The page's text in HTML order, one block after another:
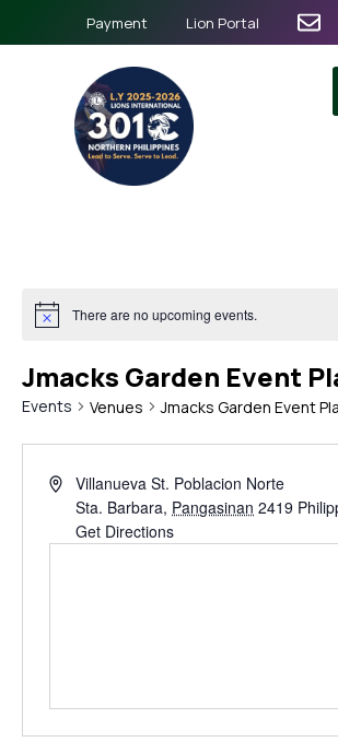
Payment Lion Portal
There are no upcoming events.
Jmacks Garden Event
Events Venues Jmacks Garden Event
Villanueva St. Poblacion Norte
Sta. Barbara, Pangasinan 2419
Get Directions